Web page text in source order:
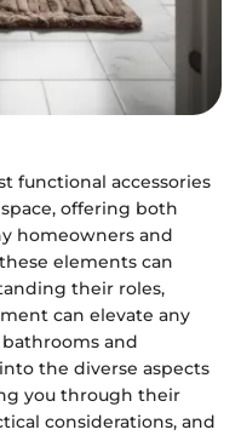
functional accessories
offering both
homeowners and
elements can
their roles,
can elevate any
and
the diverse aspects
you through their
considerations, and